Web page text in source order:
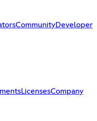
CommunityDeveloper
LicensesCompany